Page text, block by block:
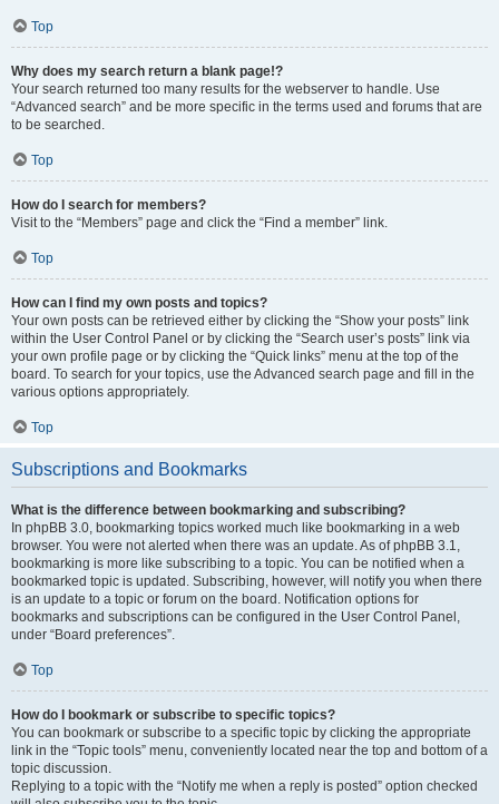
Top
Why does my search return a blank page!?
Your search returned too many results for the webserver to handle. Use
“Advanced search” and be more specific in the terms used and forums that are
to be searched.
Top
How do I search for members?
Visit to the “Members” page and click the “Find a member” link.
Top
How can I find my own posts and topics?
Your own posts can be retrieved either by clicking the “Show your posts” link
within the User Control Panel or by clicking the “Search user’s posts” link via
your own profile page or by clicking the “Quick links” menu at the top of the
board. To search for your topics, use the Advanced search page and fill in the
various options appropriately.
Top
Subscriptions and Bookmarks
What is the difference between bookmarking and subscribing?
In phpBB 3.0, bookmarking topics worked much like bookmarking in a web
browser. You were not alerted when there was an update. As of phpBB 3.1,
bookmarking is more like subscribing to a topic. You can be notified when a
bookmarked topic is updated. Subscribing, however, will notify you when there
is an update to a topic or forum on the board. Notification options for
bookmarks and subscriptions can be configured in the User Control Panel,
under “Board preferences”.
Top
How do I bookmark or subscribe to specific topics?
You can bookmark or subscribe to a specific topic by clicking the appropriate
link in the “Topic tools” menu, conveniently located near the top and bottom of a
topic discussion.
Replying to a topic with the “Notify me when a reply is posted” option checked